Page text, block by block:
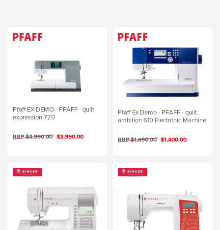
Pfaff EX-DEMO - PFAFF - quilt
expression 720
RRP $4,990.00 $3,990.00
Pfaff Ex Demo - PFAFF - quilt
ambition 610 Electronic Machine
RRP $1,690.00 $1,400.00